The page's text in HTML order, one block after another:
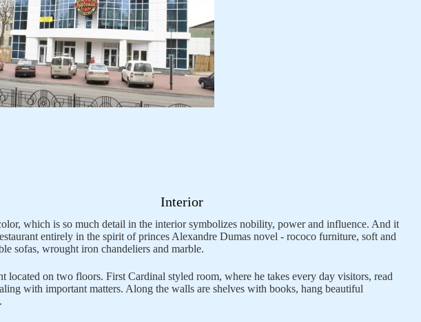
Interior
which is so much detail in the interior symbolizes nobility, power and influence. And it
entirely in the spirit of princes Alexandre Dumas novel - rococo furniture, soft and
sofas, wrought iron chandeliers and marble.
located on two floors. First Cardinal styled room, where he takes every day visitors, read
with important matters. Along the walls are shelves with books, hang beautiful